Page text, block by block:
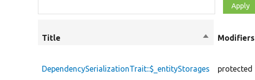
Title
SortModifiers
DependencySerializationTrait::$_entityStorages protected